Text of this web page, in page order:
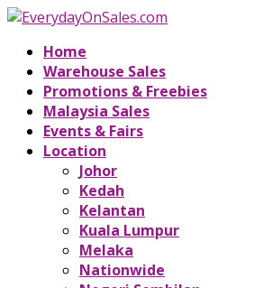
Home
Warehouse Sales
Promotions & Freebies
Malaysia Sales
Events & Fairs
Location
Johor
Kedah
Kelantan
Kuala Lumpur
Melaka
Nationwide